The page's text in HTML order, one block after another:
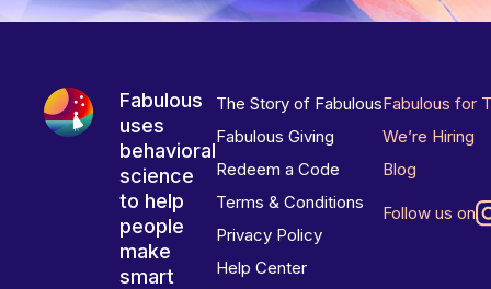
Fabulous
uses
behavioral
science
to help
people
make
smart
The Story of Fabulous
Fabulous Giving
Redeem a Code
Terms & Conditions
Privacy Policy
Help Center
Fabulous for
We’re Hiring
Blog
Follow us on